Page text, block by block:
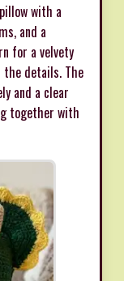
with a
and a
for a velvety
details. The
and a clear
together with